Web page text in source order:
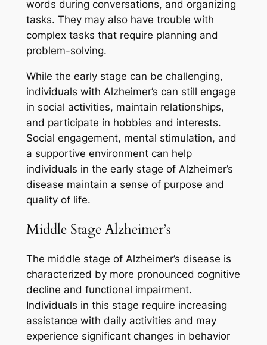
words during conversations, and organizing
tasks. They may also have trouble with
complex tasks that require planning and
problem-solving.
While the early stage can be challenging,
individuals with Alzheimer’s can still engage
in social activities, maintain relationships,
and participate in hobbies and interests.
Social engagement, mental stimulation, and
a supportive environment can help
individuals in the early stage of Alzheimer’s
disease maintain a sense of purpose and
quality of life.
Middle Stage Alzheimer’s
The middle stage of Alzheimer’s disease is
characterized by more pronounced cognitive
decline and functional impairment.
Individuals in this stage require increasing
assistance with daily activities and may
experience significant changes in behavior